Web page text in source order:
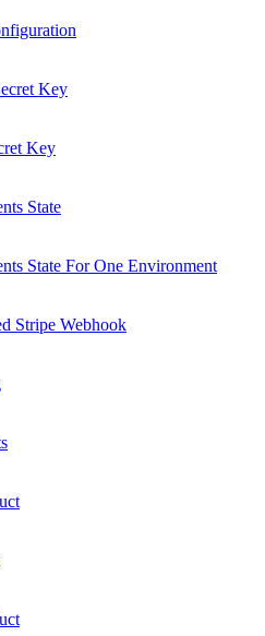
Key
Key
State
State For One Environment
Stripe Webhook